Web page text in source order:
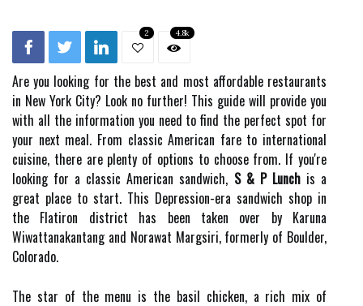
2 4.8k
Are you looking for the best and most affordable restaurants
in New York City? Look no further! This guide will provide you
with all the information you need to find the perfect spot for
your next meal. From classic American fare to international
cuisine, there are plenty of options to choose from. If you're
looking for a classic American sandwich, S & P Lunchis a
great place to start. This Depression-era sandwich shop in
the Flatiron district has been taken over by Karuna
Wiwattanakantang and Norawat Margsiri, formerly of Boulder,
Colorado.
The star of the menu is the basil chicken, a rich mix of